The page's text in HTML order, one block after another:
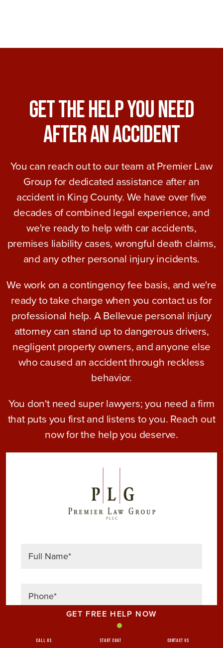
Get The Help You Need
After An Accident
You can reach out to our team at Premier Law
Group for dedicated assistance after an
accident in King County. We have over five
decades of combined legal experience, and
we're ready to help with car accidents,
premises liability cases, wrongful death claims,
and any other personal injury incidents.
We work on a contingency fee basis, and we're
ready to take charge when you contact us for
professional help. A Bellevue personal injury
attorney can stand up to dangerous drivers,
negligent property owners, and anyone else
who caused an accident through reckless
behavior.
You don't need super lawyers; you need a firm
that puts you first and listens to you. Reach out
now for the help you deserve.
GET FREE HELP NOW
Call Us Start Chat Contact Us